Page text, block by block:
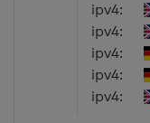
ipv4:
ipv4:
ipv4:
ipv4:
ipv4: